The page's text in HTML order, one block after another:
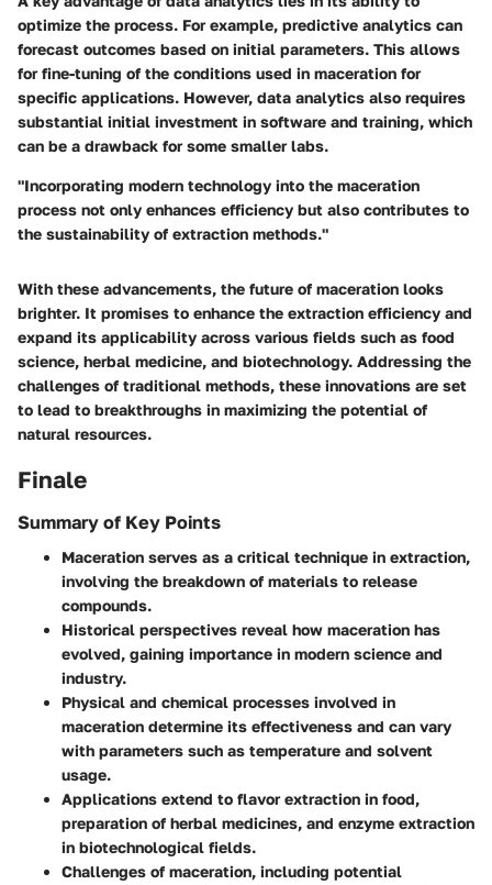
optimize the process. For example, predictive analytics can
forecast outcomes based on initial parameters. This allows
for fine-tuning of the conditions used in maceration for
specific applications. However, data analytics also requires
substantial initial investment in software and training, which
can be a drawback for some smaller labs.
"Incorporating modern technology into the maceration
process not only enhances efficiency but also contributes to
the sustainability of extraction methods."
With these advancements, the future of maceration looks
brighter. It promises to enhance the extraction efficiency and
expand its applicability across various fields such as food
science, herbal medicine, and biotechnology. Addressing the
challenges of traditional methods, these innovations are set
to lead to breakthroughs in maximizing the potential of
natural resources.
Finale
Summary of Key Points
Maceration serves as a critical technique in extraction,
involving the breakdown of materials to release
compounds.
Historical perspectives reveal how maceration has
evolved, gaining importance in modern science and
industry.
Physical and chemical processes involved in
maceration determine its effectiveness and can vary
with parameters such as temperature and solvent
usage.
Applications extend to flavor extraction in food,
preparation of herbal medicines, and enzyme extraction
in biotechnological fields.
Challenges of maceration, including potential